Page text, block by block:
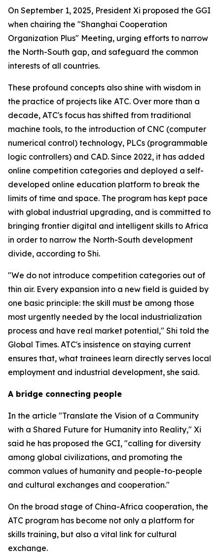
On September 1, 2025, President Xi proposed the GGI
when chairing the "Shanghai Cooperation
Organization Plus" Meeting, urging efforts to narrow
the North-South gap, and safeguard the common
interests of all countries.
These profound concepts also shine with wisdom in
the practice of projects like ATC. Over more than a
decade, ATC's focus has shifted from traditional
machine tools, to the introduction of CNC (computer
numerical control) technology, PLCs (programmable
logic controllers) and CAD. Since 2022, it has added
online competition categories and deployed a self-
developed online education platform to break the
limits of time and space. The program has kept pace
with global industrial upgrading, and is committed to
bringing frontier digital and intelligent skills to Africa
in order to narrow the North-South development
divide, according to Shi.
"We do not introduce competition categories out of
thin air. Every expansion into a new field is guided by
one basic principle: the skill must be among those
most urgently needed by the local industrialization
process and have real market potential," Shi told the
Global Times. ATC's insistence on staying current
ensures that, what trainees learn directly serves local
employment and industrial development, she said.
A bridge connecting people
In the article "Translate the Vision of a Community
with a Shared Future for Humanity into Reality," Xi
said he has proposed the GCI, "calling for diversity
among global civilizations, and promoting the
common values of humanity and people-to-people
and cultural exchanges and cooperation."
On the broad stage of China-Africa cooperation, the
ATC program has become not only a platform for
skills training, but also a vital link for cultural
exchange.